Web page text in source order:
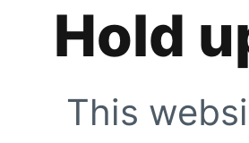
Hold
This